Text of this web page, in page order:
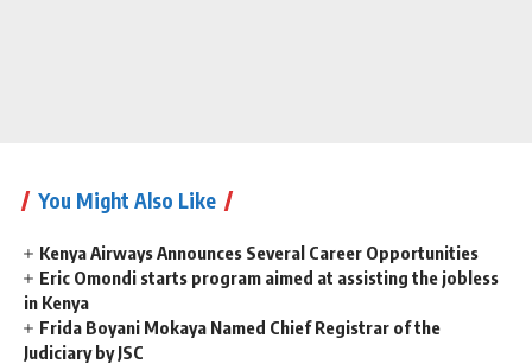
You Might Also Like
Kenya Airways Announces Several Career Opportunities
Eric Omondi starts program aimed at assisting the jobless
in Kenya
Frida Boyani Mokaya Named Chief Registrar of the
Judiciary by JSC